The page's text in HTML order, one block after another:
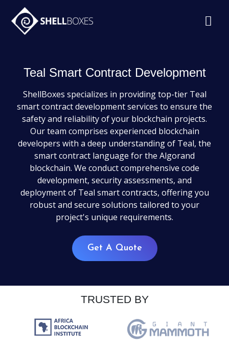
Teal Smart Contract Development
ShellBoxes specializes in providing top-tier Teal
smart contract development services to ensure the
safety and reliability of your blockchain projects.
Our team comprises experienced blockchain
developers with a deep understanding of Teal, the
smart contract language for the Algorand
blockchain. We conduct comprehensive code
development, security assessments, and
deployment of Teal smart contracts, offering you
robust and secure solutions tailored to your
project's unique requirements.
Get A Quote
TRUSTED BY